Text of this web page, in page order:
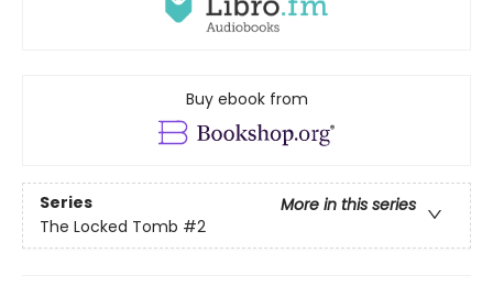
Buy ebook from
Series
More in this series
The Locked Tomb #2